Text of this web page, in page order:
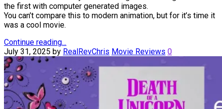
the first with computer generated images.
You can’t compare this to modern animation, but for it’s time it
was a cool movie.
Continue reading...
July 31, 2025 by RealRevChris Movie Reviews 0